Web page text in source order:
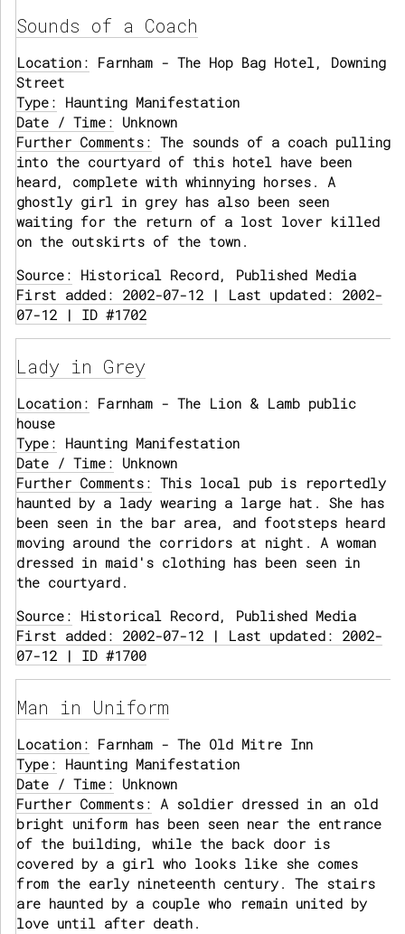
Sounds of a Coach
Location: Farnham - The Hop Bag Hotel, Downing
Street
Type: Haunting Manifestation
Date / Time: Unknown
Further Comments: The sounds of a coach pulling
into the courtyard of this hotel have been
heard, complete with whinnying horses. A
ghostly girl in grey has also been seen
waiting for the return of a lost lover killed
on the outskirts of the town.
Source: Historical Record, Published Media
First added: 2002-07-12 | Last updated: 2002-
07-12 | ID #1702
Lady in Grey
Location: Farnham - The Lion & Lamb public
house
Type: Haunting Manifestation
Date / Time: Unknown
Further Comments: This local pub is reportedly
haunted by a lady wearing a large hat. She has
been seen in the bar area, and footsteps heard
moving around the corridors at night. A woman
dressed in maid's clothing has been seen in
the courtyard.
Source: Historical Record, Published Media
First added: 2002-07-12 | Last updated: 2002-
07-12 | ID #1700
Man in Uniform
Location: Farnham - The Old Mitre Inn
Type: Haunting Manifestation
Date / Time: Unknown
Further Comments: A soldier dressed in an old
bright uniform has been seen near the entrance
of the building, while the back door is
covered by a girl who looks like she comes
from the early nineteenth century. The stairs
are haunted by a couple who remain united by
love until after death.